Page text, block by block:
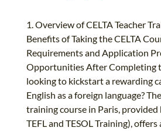
1. Overview of CELTA Teacher
Benefits of Taking the CELTA
Requirements and Application
Opportunities After Completing
looking to kickstart a rewarding
English as a foreign language?
training course in Paris,
TEFL and TESOL Training),